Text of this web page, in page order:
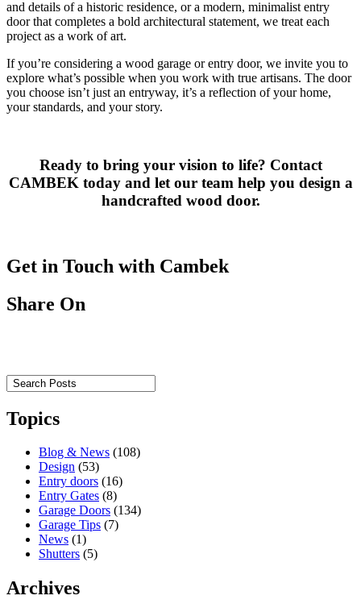
and details of a historic residence, or a modern, minimalist entry
door that completes a bold architectural statement, we treat each
project as a work of art.
If you’re considering a wood garage or entry door, we invite you to
explore what’s possible when you work with true artisans. The door
you choose isn’t just an entryway, it’s a reflection of your home,
your standards, and your story.
Ready to bring your vision to life? Contact
CAMBEK today and let our team help you design a
handcrafted wood door.
Get in Touch with Cambek
Share On
Topics
Blog & News (108)
Design (53)
Entry doors (16)
Entry Gates (8)
Garage Doors (134)
Garage Tips (7)
News (1)
Shutters (5)
Archives